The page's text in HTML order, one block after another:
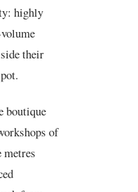
highly
their
boutique
of
metres